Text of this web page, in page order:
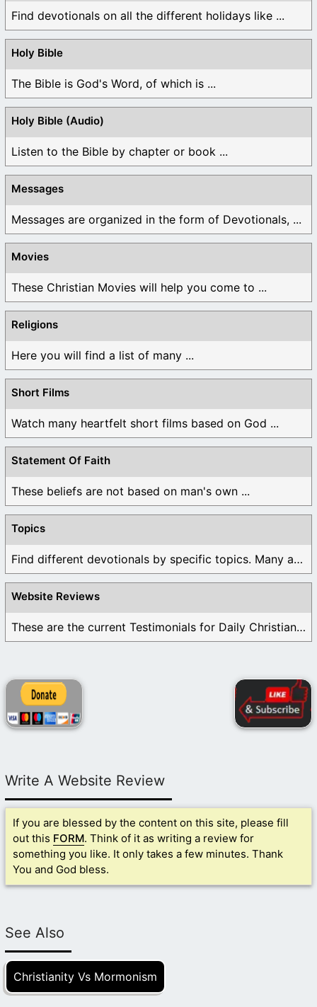
Find devotionals on all the different holidays like ...
Holy Bible
The Bible is God's Word, of which is ...
Holy Bible (Audio)
Listen to the Bible by chapter or book ...
Messages
Messages are organized in the form of Devotionals, ...
Movies
These Christian Movies will help you come to ...
Religions
Here you will find a list of many ...
Short Films
Watch many heartfelt short films based on God ...
Statement Of Faith
These beliefs are not based on man's own ...
Topics
Find different devotionals by specific topics. Many are ...
Website Reviews
These are the current Testimonials for Daily Christian ...
Write A Website Review
If you are blessed by the content on this site, please fill
out this FORM. Think of it as writing a review for
something you like. It only takes a few minutes. Thank
You and God bless.
See Also
Christianity Vs Mormonism